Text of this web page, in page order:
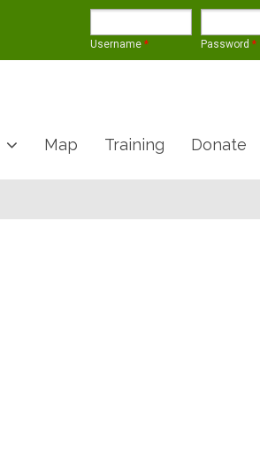
Username * Password *
Map Training Donate